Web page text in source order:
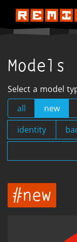
Models
Select a model
all
new
identity
#new